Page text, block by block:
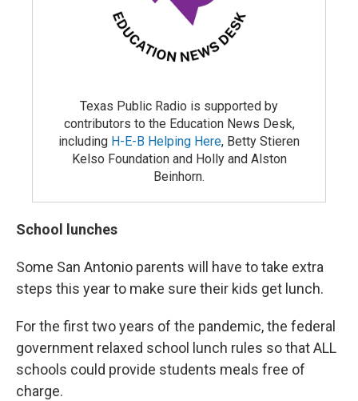
Texas Public Radio is supported by
contributors to the Education News Desk,
including H-E-B Helping Here, Betty Stieren
Kelso Foundation and Holly and Alston
Beinhorn.
School lunches
Some San Antonio parents will have to take extra
steps this year to make sure their kids get lunch.
For the first two years of the pandemic, the federal
government relaxed school lunch rules so that ALL
schools could provide students meals free of
charge.